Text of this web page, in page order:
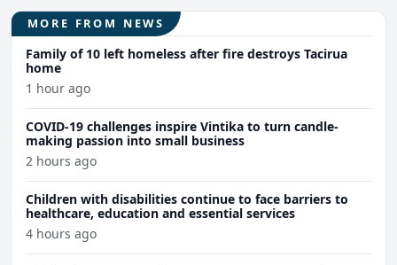
MORE FROM NEWS
Family of 10 left homeless after fire destroys Tacirua
home
1 hour ago
COVID-19 challenges inspire Vintika to turn candle-
making passion into small business
2 hours ago
Children with disabilities continue to face barriers to
healthcare, education and essential services
4 hours ago